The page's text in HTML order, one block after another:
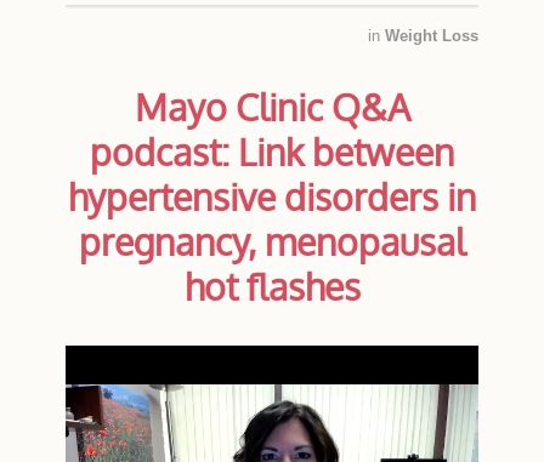
in Weight Loss
Mayo Clinic Q&A
podcast: Link between
hypertensive disorders in
pregnancy, menopausal
hot flashes